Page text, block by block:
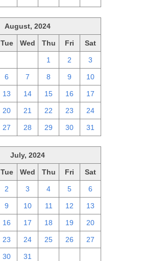
August, 2024
Tue Wed Thu Fri Sat
1 2 3
6 7 8 9 10
13 14 15 16 17
20 21 22 23 24
27 28 29 30 31
July, 2024
Tue Wed Thu Fri Sat
2 3 4 5 6
9 10 11 12 13
16 17 18 19 20
23 24 25 26 27
30 31